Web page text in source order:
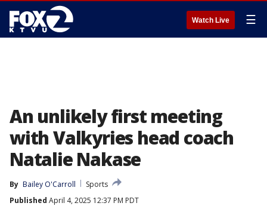
Watch Live ☰
An unlikely first meeting
with Valkyries head coach
Natalie Nakase
By Bailey O'Carroll
Sports
Published April 4, 2025 12:37 PM PDT